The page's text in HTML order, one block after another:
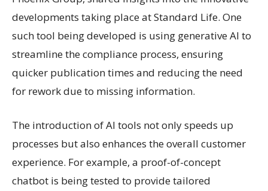
developments taking place at Standard Life. One
such tool being developed is using generative AI to
streamline the compliance process, ensuring
quicker publication times and reducing the need
for rework due to missing information.
The introduction of AI tools not only speeds up
processes but also enhances the overall customer
experience. For example, a proof-of-concept
chatbot is being tested to provide tailored